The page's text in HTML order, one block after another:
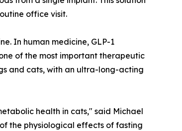
office visit.
In human medicine, GLP-1
of the most important therapeutic
and cats, with an ultra-long-acting
health in cats," said Michael
of the physiological effects of fasting